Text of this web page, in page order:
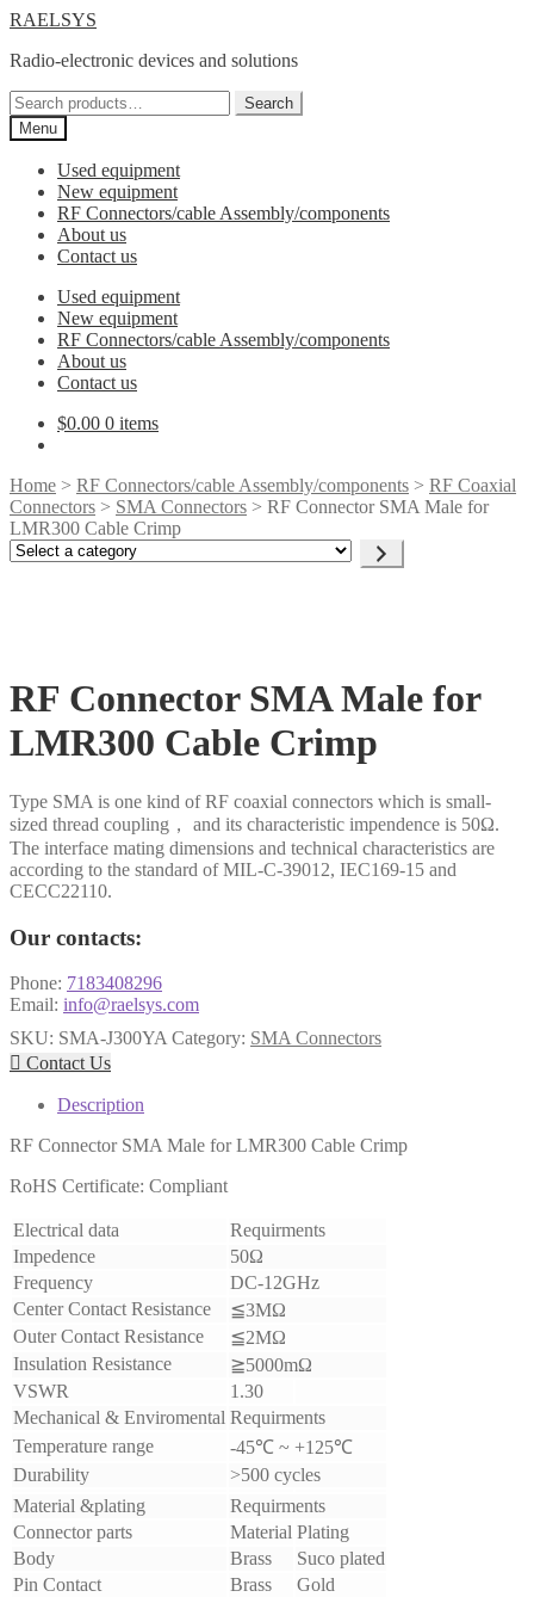
Skip
navigation
Skip
content
RAELSYS
Radio-electronic devices and solutions
Search
for:
Search
Menu
Used equipment
New equipment
RF Connectors/cable Assembly/components
About us
Contact us
Used equipment
New equipment
RF Connectors/cable Assembly/components
About us
Contact us
$0.00 0 items
Home > RF Connectors/cable Assembly/components > RF Coaxial
Connectors > SMA Connectors > RF Connector SMA Male for
LMR300 Cable Crimp
Select
RF Connector SMA Male for
LMR300 Cable Crimp
Type SMA is one kind of RF coaxial connectors which is small-
sized thread coupling， and its characteristic impendence is 50Ω.
The interface mating dimensions and technical characteristics are
according to the standard of MIL-C-39012, IEC169-15 and
CECC22110.
Our contacts:
Phone: 7183408296
Email: info@raelsys.com
SKU: SMA-J300YA Category: SMA Connectors
 Contact Us
Description
RF Connector SMA Male for LMR300 Cable Crimp
RoHS Certificate: Compliant
Electrical data
Requirments
Impedence
50Ω
Frequency
DC-12GHz
Center Contact Resistance
≦3MΩ
Outer Contact Resistance
≦2MΩ
Insulation Resistance
≧5000mΩ
VSWR
1.30
Mechanical & Enviromental Requirments
Temperature range
-45℃ ~ +125℃
Durability
>500 cycles
Material &plating
Requirments
Connector parts
Material Plating
Body
Brass
Suco plated
Pin Contact
Brass
Gold